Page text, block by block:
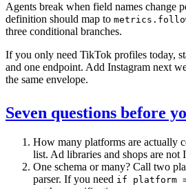
Agents break when field names change
definition should map to
three conditional branches.
If you only need TikTok profiles today,
and one endpoint. Add Instagram next
the same envelope.
Seven questions before
How many platforms are actually
list. Ad libraries and shops are not
One schema or many? Call two
parser. If you need if platform